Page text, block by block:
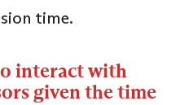
time.
interact with
given the time